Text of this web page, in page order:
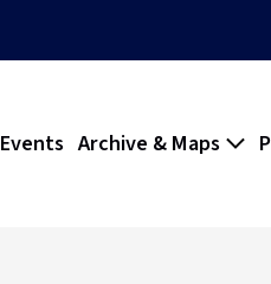
Events Archive & Maps